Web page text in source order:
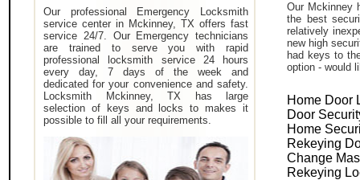
Our professional Emergency Locksmith
service center in Mckinney, TX offers fast
service 24/7. Our Emergency technicians
are trained to serve you with rapid
professional locksmith service 24 hours
every day, 7 days of the week and
dedicated for your convenience and safety.
Locksmith Mckinney, TX has large
selection of keys and locks to makes it
possible to fill all your requirements.
Our Mckinney
the best
relatively
new high
had keys to
option - would
Home Door
Door
Home
Rekeying
Change
Rekeying